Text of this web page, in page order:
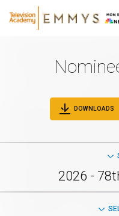
DOWNLOADS
2026 -